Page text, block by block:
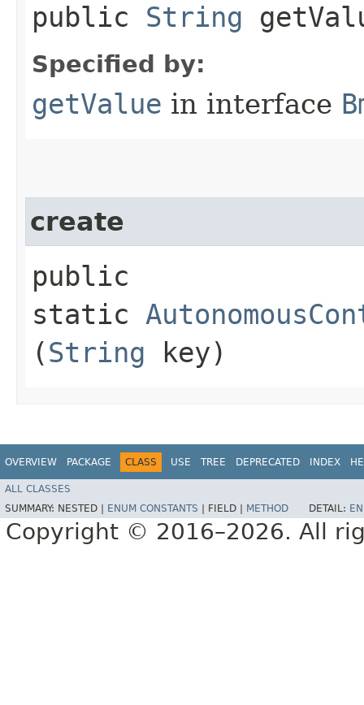
public String
Specified by:
getValue in interface
create
public
static
(String key)
OVERVIEW PACKAGE CLASS USE TREE DEPRECATED INDEX
ALL CLASSES
SUMMARY: NESTED | ENUM CONSTANTS FIELD | METHOD DETAIL:
Copyright © 2016–2026. All